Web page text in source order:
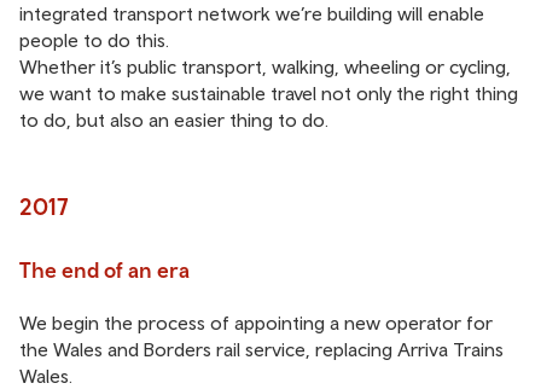
integrated transport network we’re building will enable
people to do this.
Whether it’s public transport, walking, wheeling or cycling,
we want to make sustainable travel not only the right thing
to do, but also an easier thing to do.
2017
The end of an era
We begin the process of appointing a new operator for
the Wales and Borders rail service, replacing Arriva Trains
Wales.